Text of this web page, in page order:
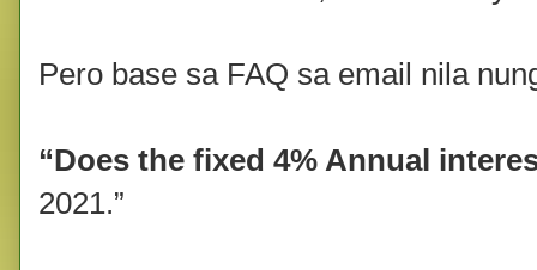
Pero base sa FAQ sa email nila
“Does the fixed 4% Annual
2021.”